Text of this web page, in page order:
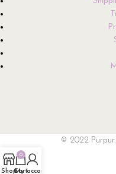
© 2022
Shop
0
Cart
My account